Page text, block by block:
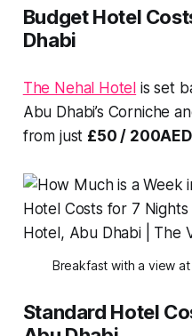
Budget Hotel
Dhabi
The Nehal Hotel is set
Abu Dhabi’s Corniche
from just £50 /
Breakfast with a view
Standard Hotel